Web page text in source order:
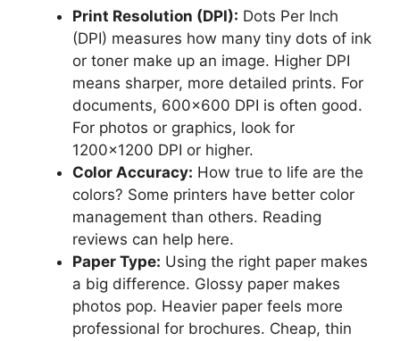
Print Resolution (DPI): Dots Per Inch
(DPI) measures how many tiny dots of ink
or toner make up an image. Higher DPI
means sharper, more detailed prints. For
documents, 600×600 DPI is often good.
For photos or graphics, look for
1200×1200 DPI or higher.
Color Accuracy: How true to life are the
colors? Some printers have better color
management than others. Reading
reviews can help here.
Paper Type: Using the right paper makes
a big difference. Glossy paper makes
photos pop. Heavier paper feels more
professional for brochures. Cheap, thin